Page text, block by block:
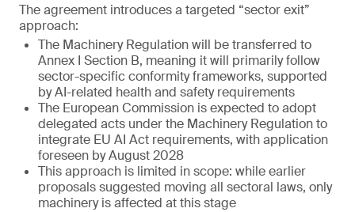
The agreement introduces a targeted “sector exit”
approach:
The Machinery Regulation will be transferred to
Annex I Section B, meaning it will primarily follow
sector-specific conformity frameworks, supported
by AI-related health and safety requirements
The European Commission is expected to adopt
delegated acts under the Machinery Regulation to
integrate EU AI Act requirements, with application
foreseen by August 2028
This approach is limited in scope: while earlier
proposals suggested moving all sectoral laws, only
machinery is affected at this stage